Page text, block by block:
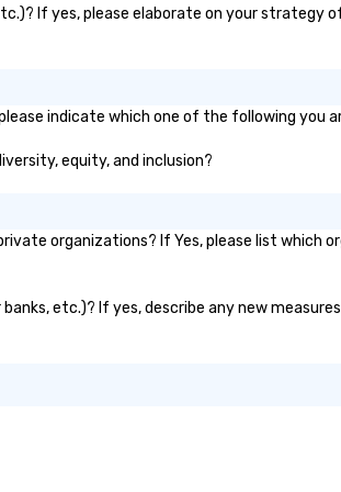
If yes, please elaborate on your strategy
indicate which one of the following you
equity, and inclusion?
organizations? If Yes, please list which
etc.)? If yes, describe any new